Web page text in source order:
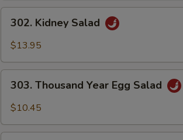
Kidney
Salad
302. Kidney Salad
$13.95
Thousand
Year
Salad
303. Thousand Year Egg Salad
$10.45